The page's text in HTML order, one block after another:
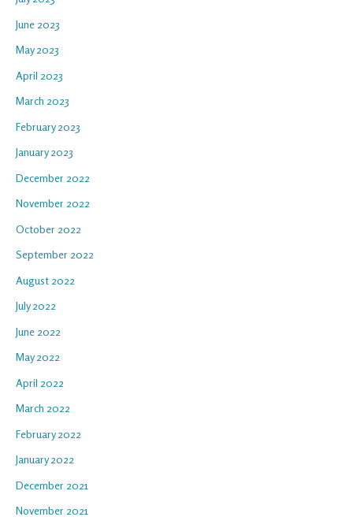
June 2023
May 2023
April 2023
March 2023
February 2023
January 2023
December 2022
November 2022
October 2022
September 2022
August 2022
July 2022
June 2022
May 2022
April 2022
March 2022
February 2022
January 2022
December 2021
November 2021